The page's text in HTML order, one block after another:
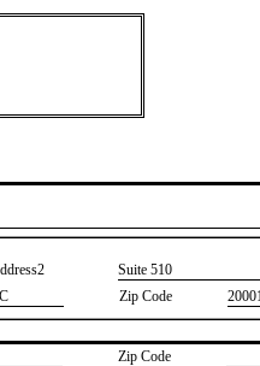
​Suite 510
Zip Code
Zip Code